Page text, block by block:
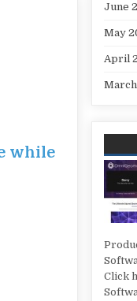
while
June
May
April
Click